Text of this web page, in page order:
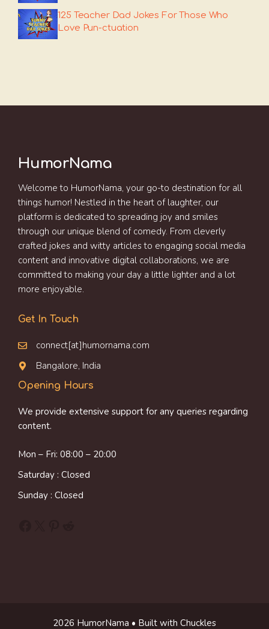
125 Teacher Dad Jokes For Those Who
Love Pun-ctuation
HumorNama
Welcome to HumorNama, your go-to destination for all
things humor! Nestled in the heart of laughter, our
platform is dedicated to spreading joy and smiles
through our unique blend of comedy. From cleverly
crafted jokes and witty articles to engaging social media
content and innovative digital collaborations, we are
committed to making your day a little lighter and a lot
more enjoyable.
Get In Touch
connect[at]humornama.com
Bangalore, India
Opening Hours
We provide extensive support for any queries regarding
content.
Mon – Fri: 08:00 – 20:00
Saturday : Closed
Sunday : Closed
2026 HumorNama • Built with Chuckles